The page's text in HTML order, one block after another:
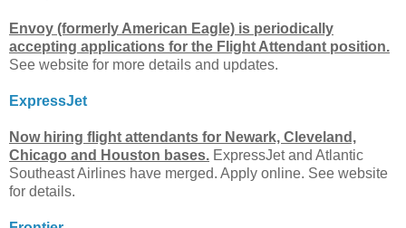
Envoy (formerly American Eagle) is periodically
accepting applications for the Flight Attendant position.
See website for more details and updates.
ExpressJet
Now hiring flight attendants for Newark, Cleveland,
Chicago and Houston bases. ExpressJet and Atlantic
Southeast Airlines have merged. Apply online. See website
for details.